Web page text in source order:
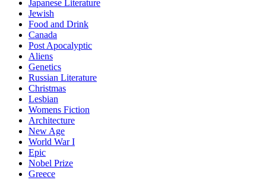
Japanese Literature
Jewish
Food and Drink
Canada
Post Apocalyptic
Aliens
Genetics
Russian Literature
Christmas
Lesbian
Womens Fiction
Architecture
New Age
World War I
Epic
Nobel Prize
Greece